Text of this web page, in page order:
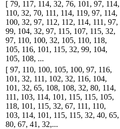
[ 79, 117, 114, 32, 76, 101, 97, 114,
110, 32, 70, 111, 114, 119, 97, 114,
100, 32, 97, 112, 112, 114, 111, 97,
99, 104, 32, 97, 115, 107, 115, 32,
97, 110, 100, 32, 105, 110, 118,
105, 116, 101, 115, 32, 99, 104,
105, 108, ...
[ 97, 110, 100, 105, 100, 97, 116,
101, 32, 111, 102, 32, 116, 104,
101, 32, 65, 108, 108, 32, 80, 114,
111, 103, 114, 101, 115, 115, 105,
118, 101, 115, 32, 67, 111, 110,
103, 114, 101, 115, 115, 32, 40, 65,
80, 67, 41, 32,...